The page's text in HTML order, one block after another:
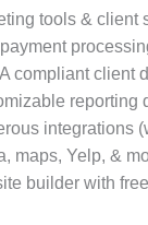
tools & client
compliant client
reporting
integrations
maps, Yelp, &
builder with